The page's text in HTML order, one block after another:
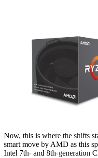
Now, this is where the shifts
smart move by AMD as this
Intel 7th- and 8th-generation